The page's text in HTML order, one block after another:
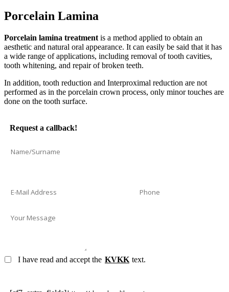
Porcelain Lamina
Porcelain lamina treatment is a method applied to obtain an
aesthetic and natural oral appearance. It can easily be said that it has
a wide range of applications, including removal of tooth cavities,
tooth whitening, and repair of broken teeth.
In addition, tooth reduction and Interproximal reduction are not
performed as in the porcelain crown process, only minor touches are
done on the tooth surface.
Request a callback!
I have read and accept the KVKK text.